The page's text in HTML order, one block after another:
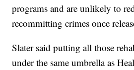
programs and are unlikely to
recommitting crimes once
Slater said putting all those
under the same umbrella as